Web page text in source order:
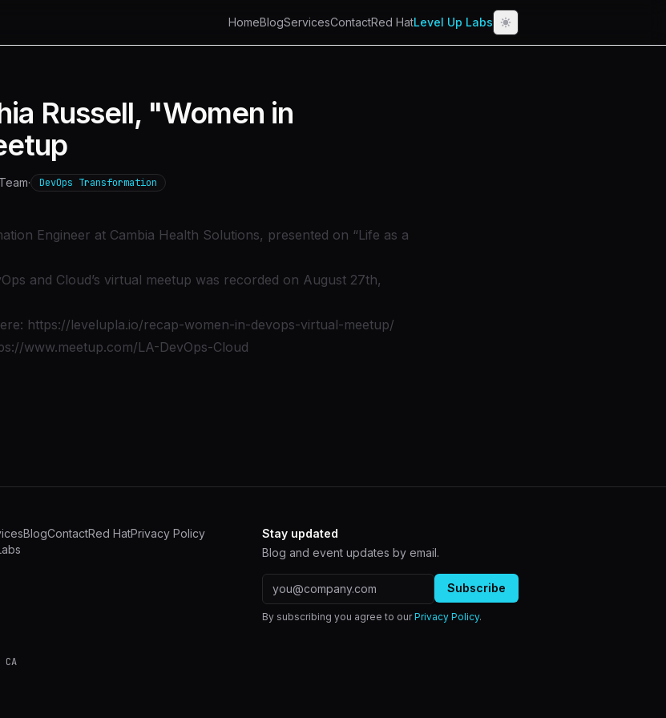
HomeBlogServicesContactRed HatLevel Up Labs
Russell, "Women in
· DevOps Transformation
Engineer at Cambia Health Solutions, presented on “Life as a
and Cloud’s virtual meetup was recorded on August 27th,
https://levelupla.io/recap-women-in-devops-virtual-meetup/
www.meetup.com/LA-DevOps-Cloud
BlogContactRed HatPrivacy Policy
Stay updated
Blog and event updates by email.
Email address Subscribe
By subscribing you agree to our Privacy Policy.
CA